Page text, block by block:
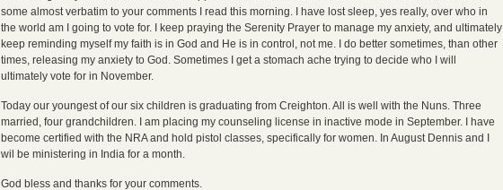
some almost verbatim to your comments I read this morning. I have lost sleep, yes really, over who in
the world am I going to vote for. I keep praying the Serenity Prayer to manage my anxiety, and ultimately
keep reminding myself my faith is in God and He is in control, not me. I do better sometimes, than other
times, releasing my anxiety to God. Sometimes I get a stomach ache trying to decide who I will
ultimately vote for in November.
Today our youngest of our six children is graduating from Creighton. All is well with the Nuns. Three
married, four grandchildren. I am placing my counseling license in inactive mode in September. I have
become certified with the NRA and hold pistol classes, specifically for women. In August Dennis and I
wil be ministering in India for a month.
God bless and thanks for your comments.